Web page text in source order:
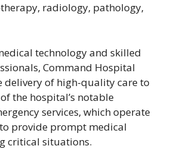
radiology, pathology,
technology and skilled
Command Hospital
delivery of high-quality care to
the hospital’s notable
services, which operate
provide prompt medical
critical situations.